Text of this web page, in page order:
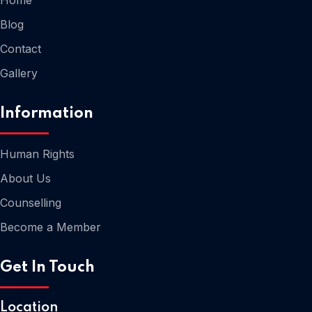
Blog
Contact
Gallery
Information
Human Rights
About Us
Counselling
Become a Member
Get In Touch
Location